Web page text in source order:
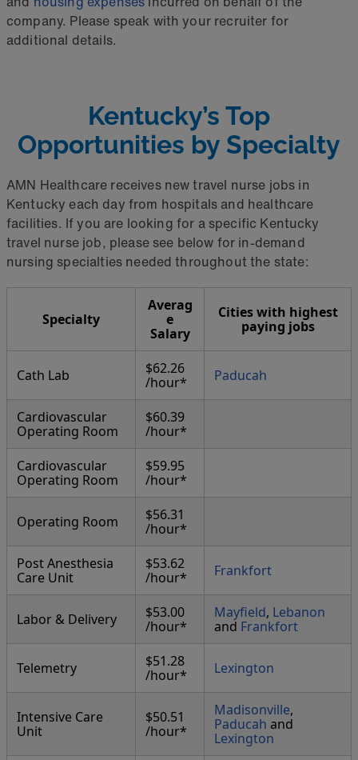
company. Please speak with your recruiter for
additional details.
Kentucky’s Top
Opportunities by Specialty
AMN Healthcare receives new travel nurse jobs in
Kentucky each day from hospitals and healthcare
facilities. If you are looking for a specific Kentucky
travel nurse job, please see below for in-demand
nursing specialties needed throughout the state:
Specialty
Averag
e
Salary
Cities with highest
paying jobs
Cath Lab
$62.26
/hour*
Paducah
Cardiovascular
Operating Room
$60.39
/hour*
Cardiovascular
Operating Room
$59.95
/hour*
Operating Room
$56.31
/hour*
Post Anesthesia
Care Unit
$53.62
/hour*
Frankfort
Labor & Delivery
$53.00
/hour*
Mayfield, Lebanon
and Frankfort
Telemetry
$51.28
/hour*
Lexington
Intensive Care
Unit
$50.51
/hour*
Madisonville,
Paducah and
Lexington